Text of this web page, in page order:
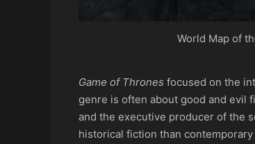
World Map of
Game of Thrones focused on the
genre is often about good and evil
and the executive producer of the
historical fiction than